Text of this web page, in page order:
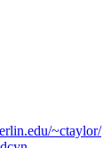
~ctaylor/